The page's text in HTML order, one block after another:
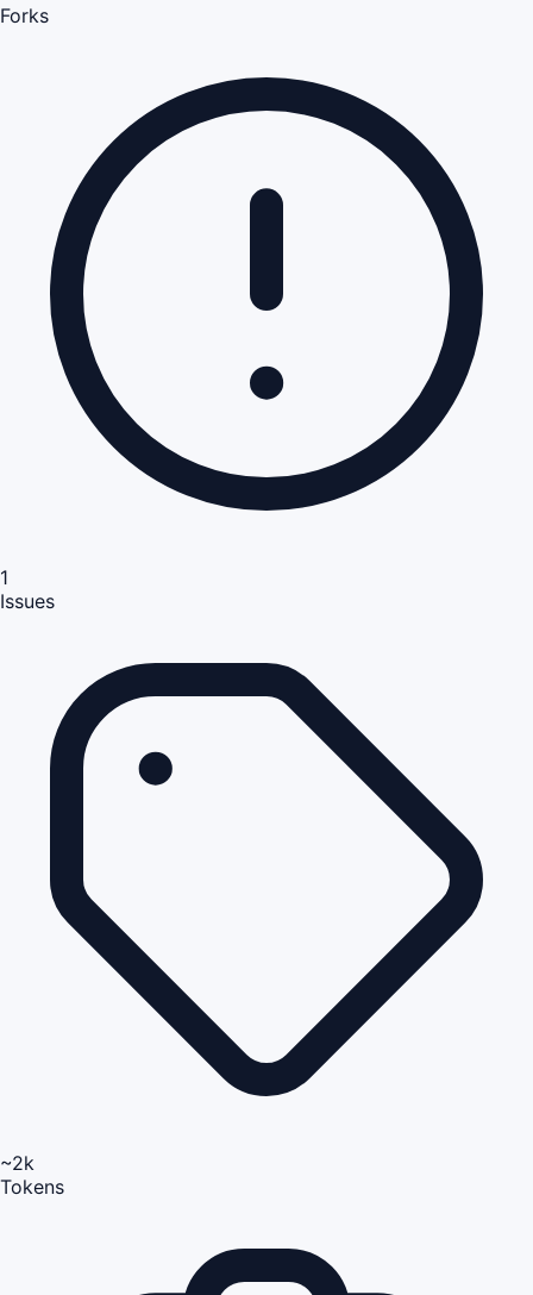
Forks
1
Issues
~2k
Tokens